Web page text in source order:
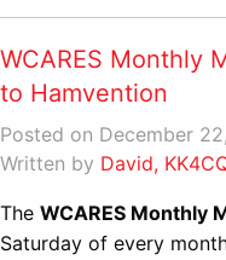
WCARES Monthly
to Hamvention
Posted on December
Written by David,
The WCARES Monthly
Saturday of every